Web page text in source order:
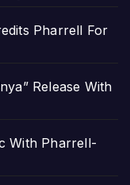
Pharrell For
Release With
With Pharrell-